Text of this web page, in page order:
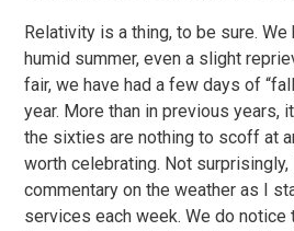
Relativity is a thing, to be sure.
humid summer, even a slight
fair, we have had a few days of
year. More than in previous years,
the sixties are nothing to scoff at
worth celebrating. Not
commentary on the weather as I
services each week. We do